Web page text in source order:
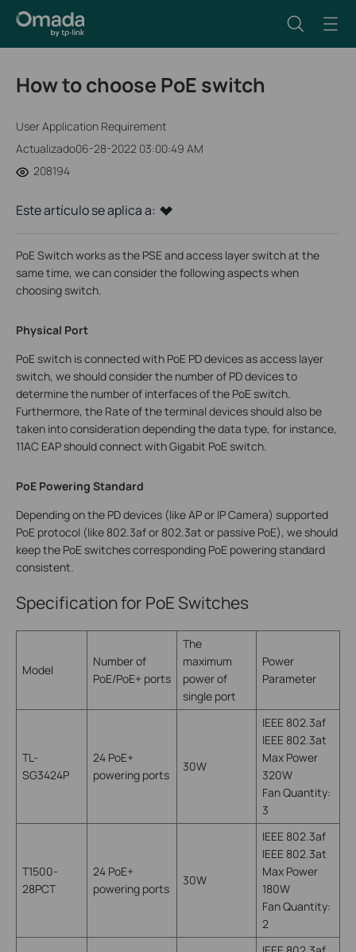
How to choose PoE switch
User Application Requirement
Actualizado06-28-2022 03:00:49 AM
208194
Este artículo se aplica a:
PoE Switch works as the PSE and access layer switch at the
same time, we can consider the following aspects when
choosing switch.
Physical Port
PoE switch is connected with PoE PD devices as access layer
switch, we should consider the number of PD devices to
determine the number of interfaces of the PoE switch.
Furthermore, the Rate of the terminal devices should also be
taken into consideration depending the data type, for instance,
11AC EAP should connect with Gigabit PoE switch.
PoE Powering Standard
Depending on the PD devices (like AP or IP Camera) supported
PoE protocol (like 802.3af or 802.3at or passive PoE), we should
keep the PoE switches corresponding PoE powering standard
consistent.
Specification for PoE Switches
Model
Number of
PoE/PoE+ ports
The
maximum
power of
single port
Power
Parameter
TL-
SG3424P
24 PoE+
powering ports
30W
IEEE 802.3af
IEEE 802.3at
Max Power
320W
Fan Quantity:
3
T1500-
28PCT
24 PoE+
powering ports
30W
IEEE 802.3af
IEEE 802.3at
Max Power
180W
Fan Quantity:
2